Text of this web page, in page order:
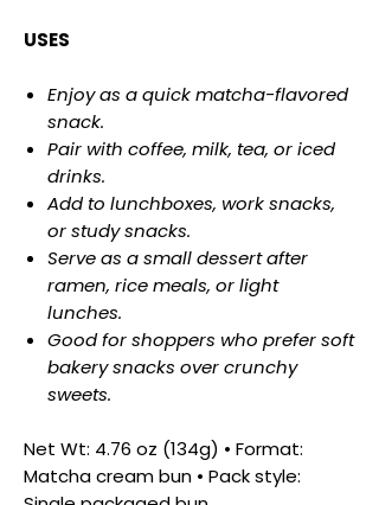
USES
Enjoy as a quick matcha-flavored
snack.
Pair with coffee, milk, tea, or iced
drinks.
Add to lunchboxes, work snacks,
or study snacks.
Serve as a small dessert after
ramen, rice meals, or light
lunches.
Good for shoppers who prefer soft
bakery snacks over crunchy
sweets.
Net Wt: 4.76 oz (134g) • Format:
Matcha cream bun • Pack style: